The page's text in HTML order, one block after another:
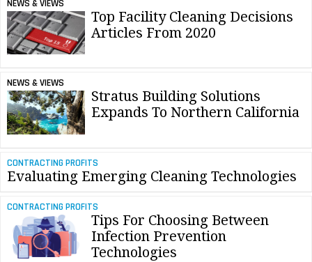
NEWS & VIEWS
Top Facility Cleaning Decisions
Articles From 2020
NEWS & VIEWS
Stratus Building Solutions
Expands To Northern California
CONTRACTING PROFITS
Evaluating Emerging Cleaning Technologies
CONTRACTING PROFITS
Tips For Choosing Between
Infection Prevention
Technologies